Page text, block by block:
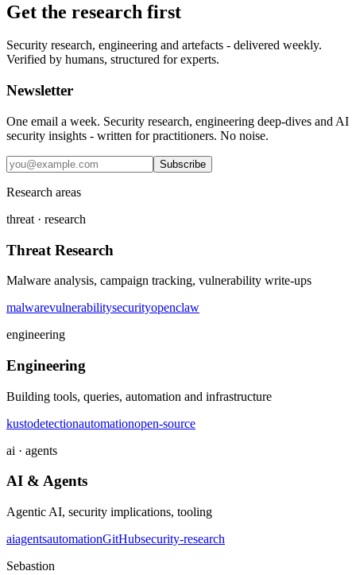
Get the research first
Security research, engineering and artefacts - delivered weekly.
Verified by humans, structured for experts.
Newsletter
One email a week. Security research, engineering deep-dives and AI
security insights - written for practitioners. No noise.
Subscribe
Research areas
threat · research
Threat Research
Malware analysis, campaign tracking, vulnerability write-ups
malwarevulnerabilitysecurityopenclaw
engineering
Engineering
Building tools, queries, automation and infrastructure
kustodetectionautomationopen-source
ai · agents
AI & Agents
Agentic AI, security implications, tooling
aiagentsautomationGitHubsecurity-research
Sebastion